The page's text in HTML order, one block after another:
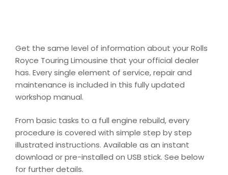
Get the same level of information about your Rolls
Royce Touring Limousine that your official dealer
has. Every single element of service, repair and
maintenance is included in this fully updated
workshop manual.
From basic tasks to a full engine rebuild, every
procedure is covered with simple step by step
illustrated instructions. Available as an instant
download or pre-installed on USB stick. See below
for further details.